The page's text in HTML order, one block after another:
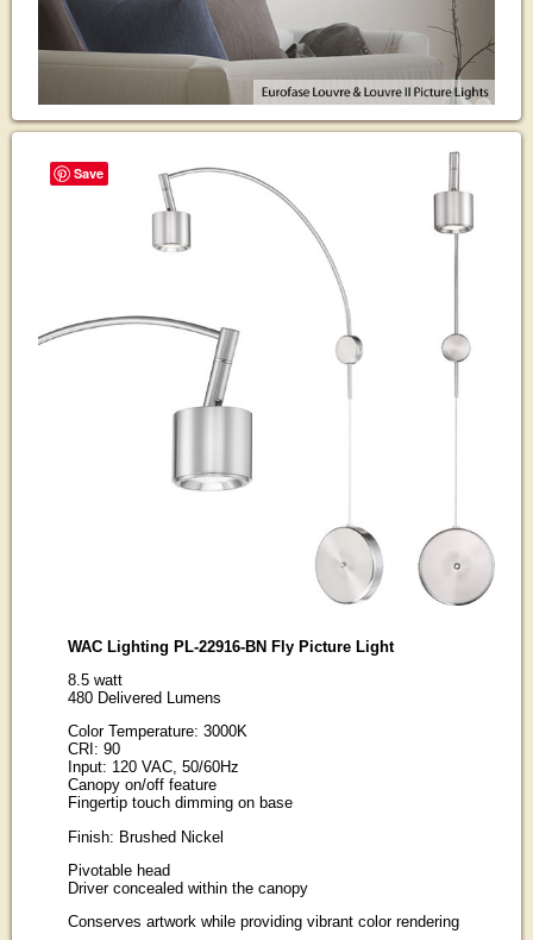
WAC Lighting PL-22916-BN Fly Picture Light
8.5 watt
480 Delivered Lumens
Color Temperature: 3000K
CRI: 90
Input: 120 VAC, 50/60Hz
Canopy on/off feature
Fingertip touch dimming on base
Finish: Brushed Nickel
Pivotable head
Driver concealed within the canopy
Conserves artwork while providing vibrant color rendering
Save